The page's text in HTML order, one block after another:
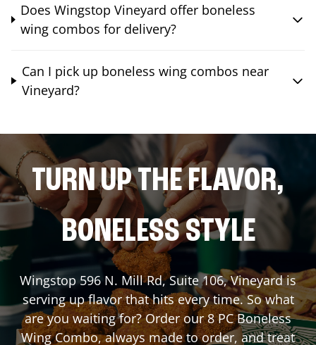
Does Wingstop Vineyard offer boneless
wing combos for delivery?
Can I pick up boneless wing combos near
Vineyard?
TURN UP THE FLAVOR,
BONELESS STYLE
Wingstop 596 N. Mill Rd, Suite 106,Vineyardis
serving up flavor that hits every time. So what
are you waiting for? Order our 8 PC Boneless
Wing Combo, always made to order, and treat